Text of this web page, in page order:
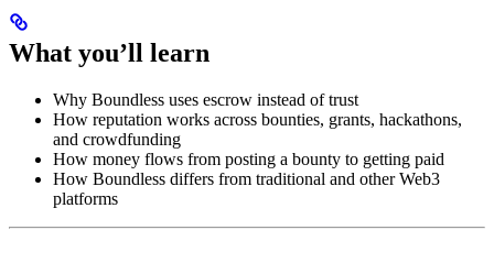
What you’ll learn
Why Boundless uses escrow instead of trust
How reputation works across bounties, grants, hackathons,
and crowdfunding
How money flows from posting a bounty to getting paid
How Boundless differs from traditional and other Web3
platforms